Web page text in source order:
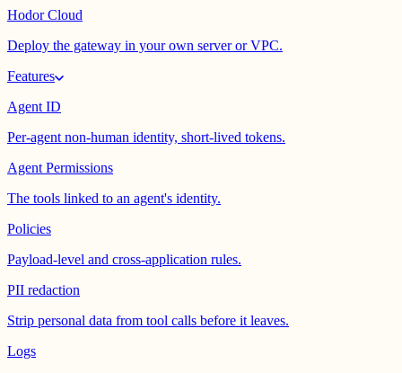
Hodor Cloud
Deploy the gateway in your own server or VPC.
Features
Agent ID
Per-agent non-human identity, short-lived tokens.
Agent Permissions
The tools linked to an agent's identity.
Policies
Payload-level and cross-application rules.
PII redaction
Strip personal data from tool calls before it leaves.
Logs